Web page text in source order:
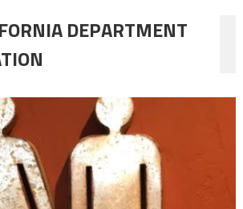
DEPARTMENT